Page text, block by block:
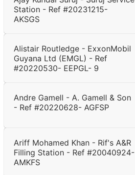
Station - Ref #20231215-
AKSGS
Alistair Routledge - ExxonMobil
Guyana Ltd (EMGL) - Ref
#20220530- EEPGL- 9
Andre Gamell - A. Gamell & Son
- Ref #20220628- AGFSP
Ariff Mohamed Khan - Rif's A&R
Filling Station - Ref #20040924-
AMKFS